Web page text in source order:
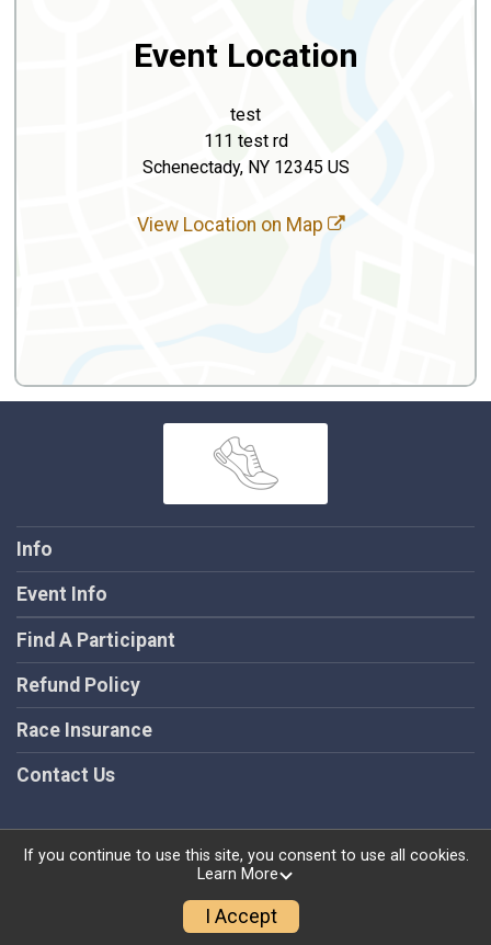
Event Location
test
111 test rd
Schenectady, NY 12345 US
View Location on Map
Info
Event Info
Find A Participant
Refund Policy
Race Insurance
Contact Us
Powered by RunSignup, © 2026
Privacy Policy
If you continue to use this site, you consent to use all cookies.
Learn More
I Accept